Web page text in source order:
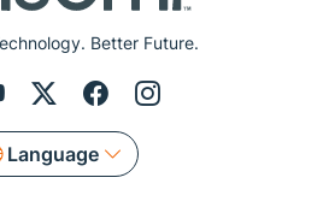
Better Future.
Language